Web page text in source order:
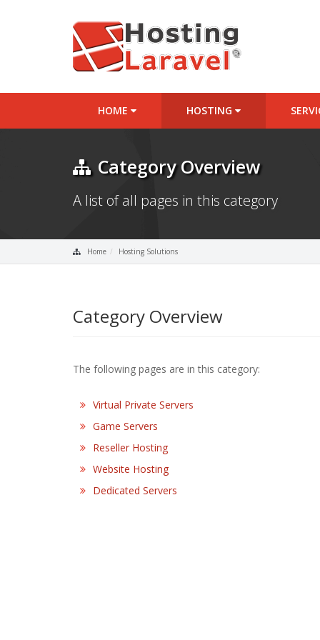
HOME HOSTING
Category Overview
A list of all pages in this category
Home Hosting Solutions
Category Overview
The following pages are in this category:
Virtual Private Servers
Game Servers
Reseller Hosting
Website Hosting
Dedicated Servers